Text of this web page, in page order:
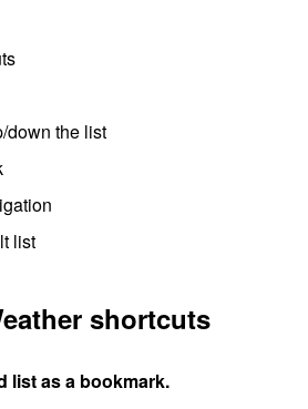
down the list
list
shortcuts
list as a bookmark.